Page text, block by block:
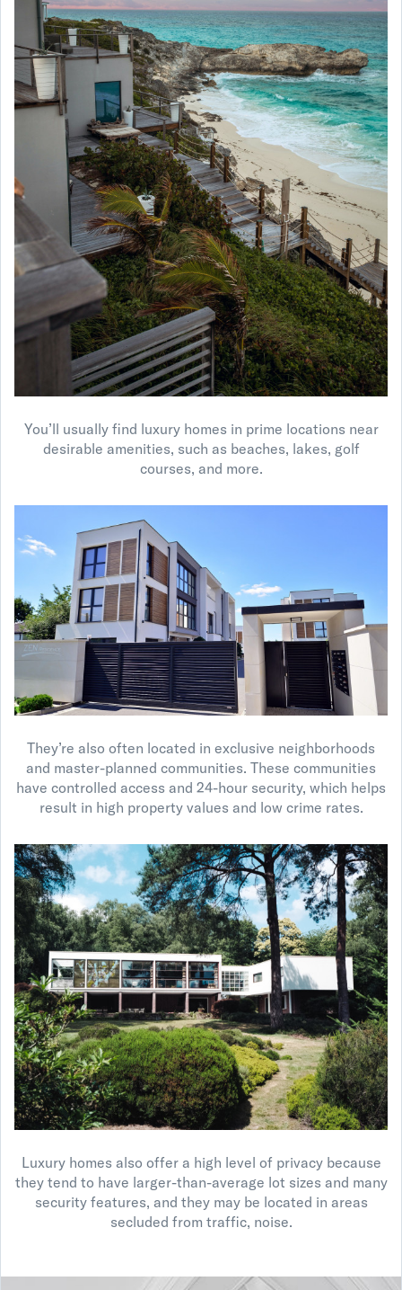
You’ll usually find luxury homes in prime locations near
desirable amenities, such as beaches, lakes, golf
courses, and more.
They’re also often located in exclusive neighborhoods
and master-planned communities. These communities
have controlled access and 24-hour security, which helps
result in high property values and low crime rates.
Luxury homes also offer a high level of privacy because
they tend to have larger-than-average lot sizes and many
security features, and they may be located in areas
secluded from traffic, noise.